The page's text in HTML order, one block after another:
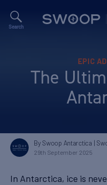
Search
EPIC
The
By Swoop Antarctica |
29th September 2025
In Antarctica, ice is